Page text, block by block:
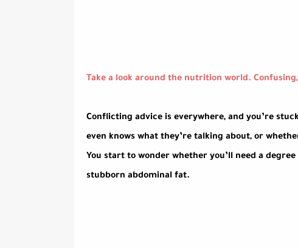
Take a look around the nutrition world.
Conflicting advice is everywhere, and you’re
even knows what they’re talking about, or
You start to wonder whether you’ll need a
stubborn abdominal fat.